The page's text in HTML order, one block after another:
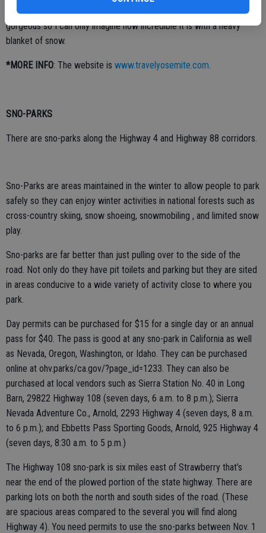
plenty of snow on the ground and as light snow flurries fell. It was
gorgeous so I can only imagine how incredible it is with a heavy
blanket of snow.
*MORE INFO: The website is www.travelyosemite.com.
SNO-PARKS
There are sno-parks along the Highway 4 and Highway 88 corridors.
Sno-Parks are areas maintained in the winter to allow people to park
safely so they can enjoy winter activities in national forests such as
cross-country skiing, snow shoeing, snowmobiling , and limited snow
play.
Sno-parks are far better than just pulling over to the side of the
road. Not only do they have pit toilets and parking but they are sited
in areas conducive to a wide variety of activity close to where you
park.
Day permits can be purchased for $15 for a single day or an annual
pass for $40. The pass is good at any sno-park in California as well
as Nevada, Oregon, Washington, or Idaho. They can be purchased
online at ohv.parks/ca.gov/?page_id=1233. They can also be
purchased at local vendors such as Sierra Station No. 40 in Long
Barn, 29822 Highway 108 (seven days, 6 a.m. to 8 p.m.); Sierra
Nevada Adventure Co., Arnold, 2293 Highway 4 (seven days, 8 a.m.
to 6 p.m.); and Ebbetts Pass Sporting Goods, Arnold, 925 Highway 4
(seven days, 8:30 a.m. to 5 p.m.)
The Highway 108 sno-park is six miles east of Strawberry that’s
near the end of the plowed portion of the state highway. There are
parking lots on both the north and south sides of the road. (These
are spacious areas compared to the several you will find along
Highway 4). You need permits to use the sno-parks between Nov. 1